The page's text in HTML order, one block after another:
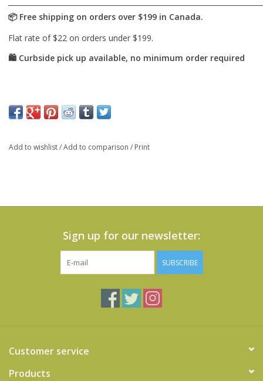
Add to wishlist/Add to comparison / Print
Sign up for our newsletter:
SUBSCRIBE
Customer service
Products